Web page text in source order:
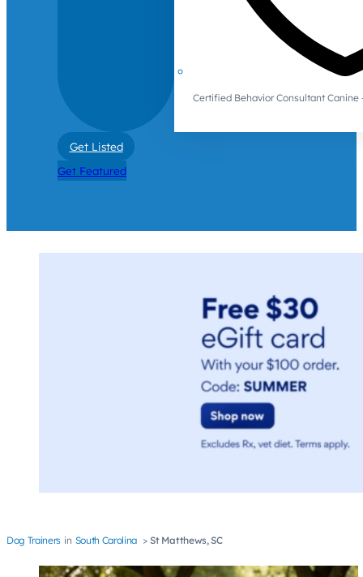
Certified Behavior Consultant Canine
Get Listed
Get Featured
Dog Trainers South Carolina St Matthews, SC